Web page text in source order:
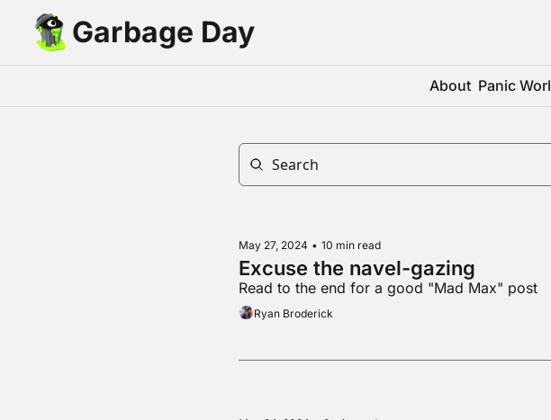
Garbage Day
About Panic
May 27, 2024 • 10 min read
Excuse the navel-gazing
Read to the end for a good "Mad Max" post
Ryan Broderick